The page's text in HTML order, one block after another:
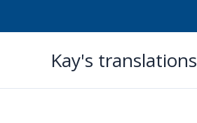
Kay's translations